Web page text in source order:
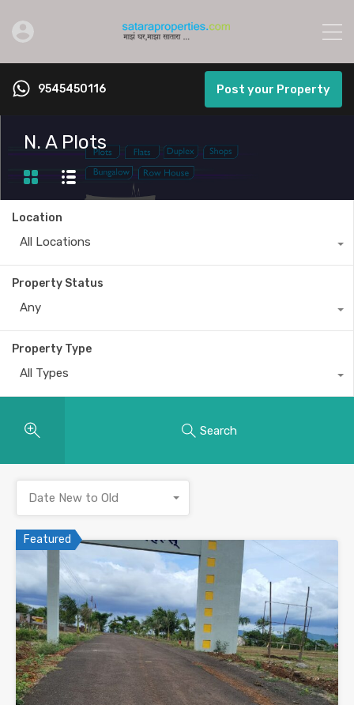
9545450116 Post your Property
N. A Plots
Location
All Locations
Property Status
Any
Property Type
All Types
Search
Date New to Old
Featured